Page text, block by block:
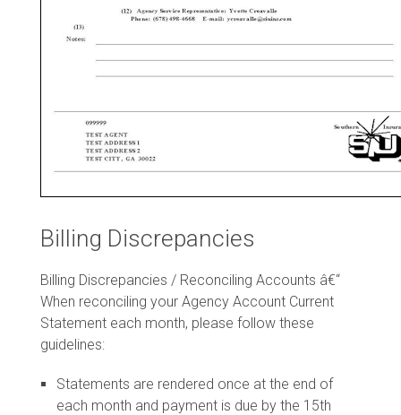
Billing Discrepancies
Billing Discrepancies / Reconciling Accounts â€“
When reconciling your Agency Account Current
Statement each month, please follow these
guidelines:
Statements are rendered once at the end of
each month and payment is due by the 15th